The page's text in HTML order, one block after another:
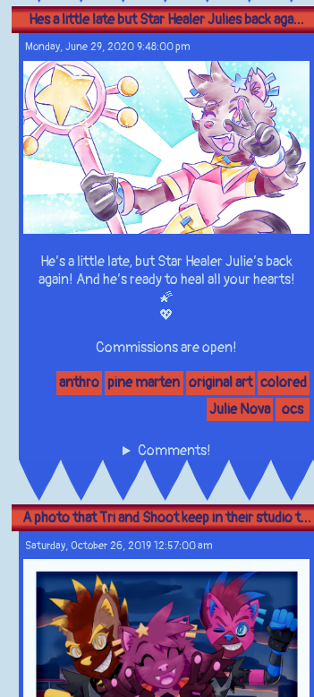
Hes a little late but Star Healer Julies back aga...
Monday, June 29, 2020 9:48:00 pm
He’s a little late, but Star Healer Julie’s back
again! And he’s ready to heal all your hearts!
🌠
💖
Commissions are open!
anthro pine marten original art colored
Julie Nova
ocs
Comments!
A photo that Tri and Shoot keep in their studio t...
Saturday, October 26, 2019 12:57:00 am